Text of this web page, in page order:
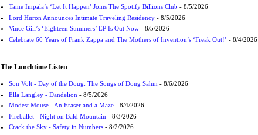
Tame Impala’s ‘Let It Happen’ Joins The Spotify Billions Club - 8/5/2026
Lord Huron Announces Intimate Traveling Residency- 8/5/2026
Vince Gill’s ‘Eighteen Summers’ EP Is Out Now- 8/5/2026
Celebrate 60 Years of Frank Zappa and The Mothers of Invention’s ‘Freak Out!’ - 8/4/2026
The Lunchtime Listen
Son Volt - Day of the Doug: The Songs of Doug Sahm - 8/6/2026
Ella Langley - Dandelion - 8/5/2026
Modest Mouse - An Eraser and a Maze- 8/4/2026
Fireballet - Night on Bald Mountain - 8/3/2026
Crack the Sky - Safety in Numbers- 8/2/2026